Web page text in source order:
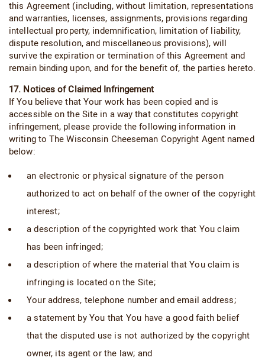
this Agreement (including, without limitation, representations
and warranties, licenses, assignments, provisions regarding
intellectual property, indemnification, limitation of liability,
dispute resolution, and miscellaneous provisions), will
survive the expiration or termination of this Agreement and
remain binding upon, and for the benefit of, the parties hereto.
17. Notices of Claimed Infringement
If You believe that Your work has been copied and is
accessible on the Site in a way that constitutes copyright
infringement, please provide the following information in
writing to The Wisconsin Cheeseman Copyright Agent named
below:
an electronic or physical signature of the person
authorized to act on behalf of the owner of the copyright
interest;
a description of the copyrighted work that You claim
has been infringed;
a description of where the material that You claim is
infringing is located on the Site;
Your address, telephone number and email address;
a statement by You that You have a good faith belief
that the disputed use is not authorized by the copyright
owner, its agent or the law; and